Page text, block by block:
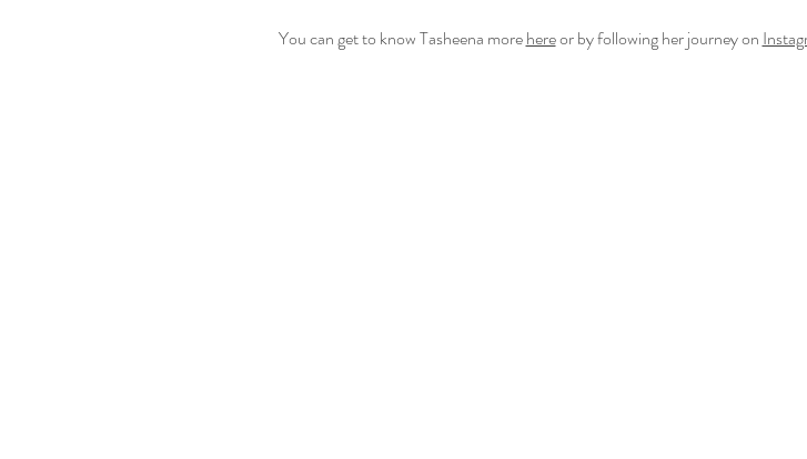
You can get to know Tasheena more here or by following her journey on